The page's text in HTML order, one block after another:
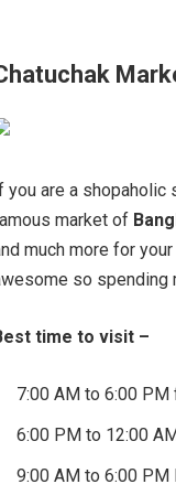
you are a shopaholic
market of
much more for
so spending
time to visit –
7:00 AM to 6:00
6:00 PM to 12:00
9:00 AM to 6:00 PM